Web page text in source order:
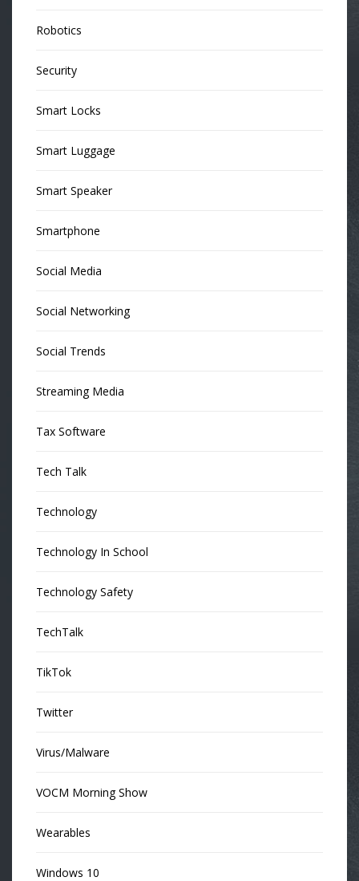
Robotics
Security
Smart Locks
Smart Luggage
Smart Speaker
Smartphone
Social Media
Social Networking
Social Trends
Streaming Media
Tax Software
Tech Talk
Technology
Technology In School
Technology Safety
TechTalk
TikTok
Twitter
Virus/Malware
VOCM Morning Show
Wearables
Windows 10